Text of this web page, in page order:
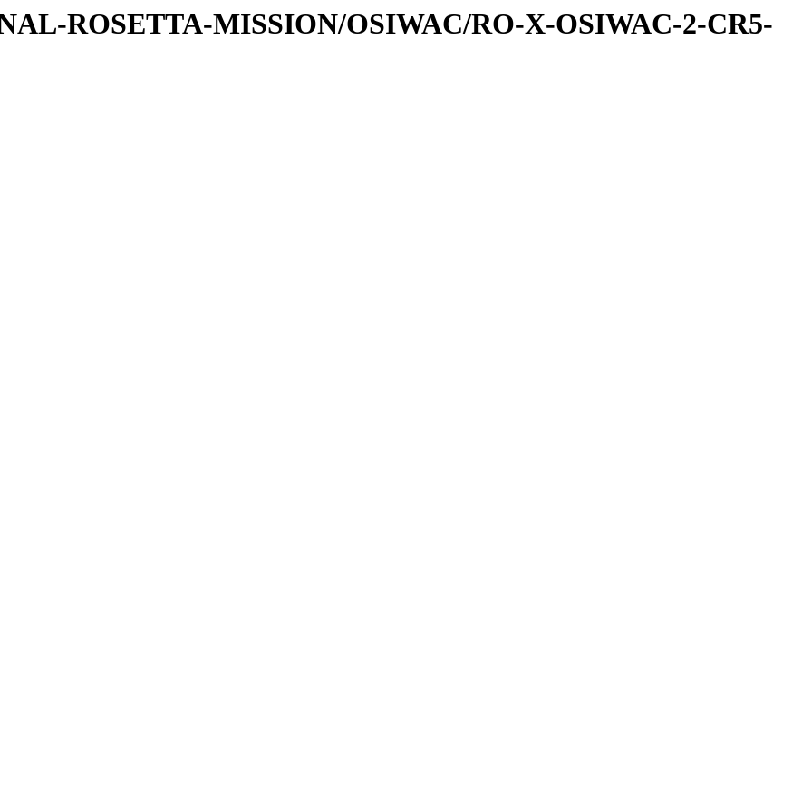
ROSETTA-MISSION/OSIWAC/RO-X-OSIWAC-2-CR5-